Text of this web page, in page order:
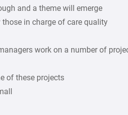
and a theme will emerge
those in charge of care quality
work on a number of
of these projects